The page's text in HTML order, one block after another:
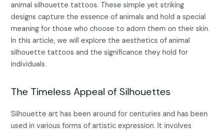
animal silhouette tattoos. These simple yet striking
designs capture the essence of animals and hold a special
meaning for those who choose to adorn them on their skin.
In this article, we will explore the aesthetics of animal
silhouette tattoos and the significance they hold for
individuals.
The Timeless Appeal of Silhouettes
Silhouette art has been around for centuries and has been
used in various forms of artistic expression. It involves